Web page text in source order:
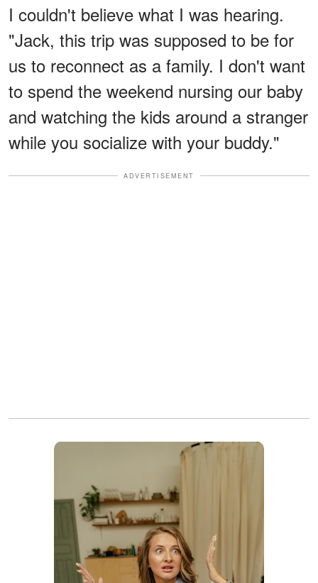
I couldn't believe what I was hearing.
"Jack, this trip was supposed to be for
us to reconnect as a family. I don't want
to spend the weekend nursing our baby
and watching the kids around a stranger
while you socialize with your buddy."
ADVERTISEMENT